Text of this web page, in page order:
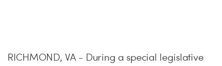
RICHMOND, VA - During a special legislative